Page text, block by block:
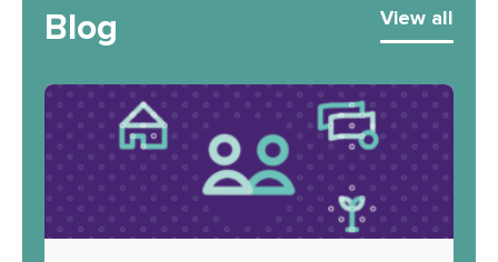
Blog View all